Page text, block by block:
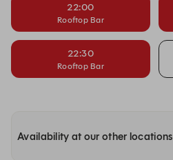
22:00
Rooftop Bar
22:30
Rooftop Bar
Availability at our other locations